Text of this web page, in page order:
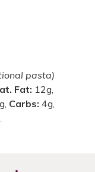
pasta)
Fat: 12g,
Carbs: 4g,